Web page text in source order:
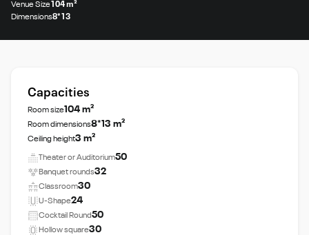
Venue Size104 m²
Dimensions8*13
Capacities
Room size104 m²
Room dimensions8*13 m²
Ceiling height3 m²
Theater or Auditorium50
Banquet rounds32
Classroom30
U-Shape24
Cocktail Round50
Hollow square30